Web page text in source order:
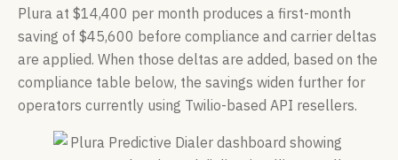
Plura at $14,400 per month produces a first-month
saving of $45,600 before compliance and carrier deltas
are applied. When those deltas are added, based on the
compliance table below, the savings widen further for
operators currently using Twilio-based API resellers.